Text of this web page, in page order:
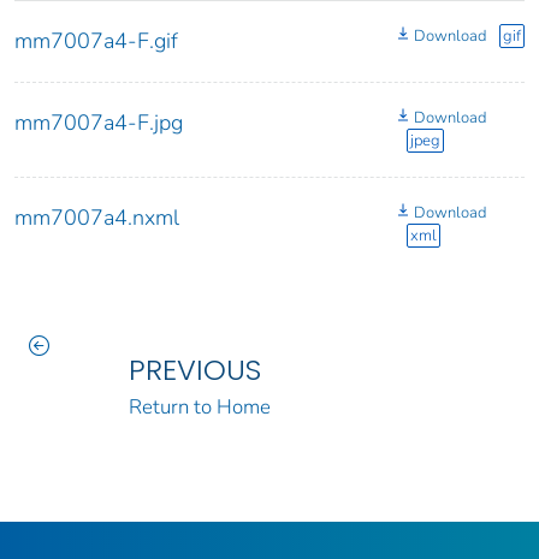
mm7007a4-F.gif Download gif
mm7007a4-F.jpg
Download
jpeg
mm7007a4.nxml
Download
xml
PREVIOUS
Return to Home